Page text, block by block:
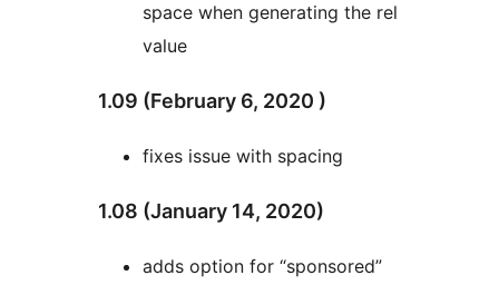
space when generating the rel
value
1.09 (February 6, 2020 )
fixes issue with spacing
1.08 (January 14, 2020)
adds option for “sponsored”